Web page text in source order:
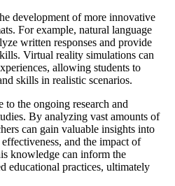
development of more innovative
For example, natural language
written responses and provide
Virtual reality simulations can
allowing students to
skills in realistic scenarios.
the ongoing research and
By analyzing vast amounts of
can gain valuable insights into
and the impact of
knowledge can inform the
educational practices, ultimately